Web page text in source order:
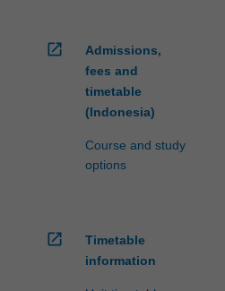
open_in_new
Admissions,
fees and
timetable
(Indonesia)
Course and study
options
open_in_new
Timetable
information